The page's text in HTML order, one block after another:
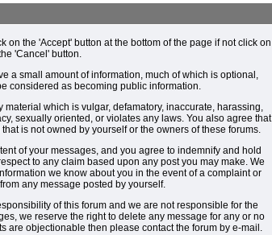
on the 'Accept' button at the bottom of the page if not click on
'Cancel' button.
a small amount of information, much of which is optional,
considered as becoming public information.
material which is vulgar, defamatory, inaccurate, harassing,
sexually oriented, or violates any laws. You also agree that
is not owned by yourself or the owners of these forums.
of your messages, and you agree to indemnify and hold
to any claim based upon any post you may make. We
we know about you in the event of a complaint or
any message posted by yourself.
of this forum and we are not responsible for the
we reserve the right to delete any message for any or no
are objectionable then please contact the forum by e-mail.